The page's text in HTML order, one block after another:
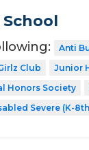
Anti
Club Junior
Honors Society
Severe (K-